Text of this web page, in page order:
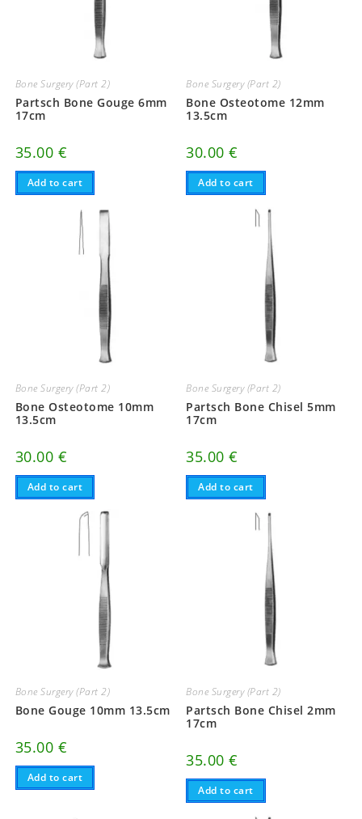
Bone Surgery (Part 2)
Partsch Bone Gouge 6mm
17cm
35.00 €
Add to cart
Bone Surgery (Part 2)
Bone Osteotome 12mm
13.5cm
30.00€
Add to cart
Bone Surgery (Part 2)
Bone Osteotome 10mm
13.5cm
30.00 €
Add to cart
Bone Surgery (Part 2)
Partsch Bone Chisel 5mm
17cm
35.00€
Add to cart
Bone Surgery (Part 2)
Bone Gouge 10mm 13.5cm
35.00 €
Add to cart
Bone Surgery (Part 2)
Partsch Bone Chisel 2mm
17cm
35.00€
Add to cart